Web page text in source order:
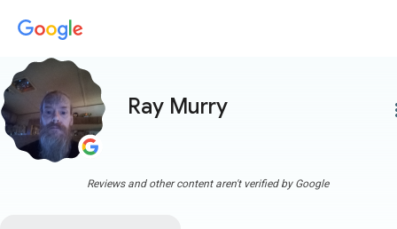
Ray Murry
Reviews and other content aren't verified by Google